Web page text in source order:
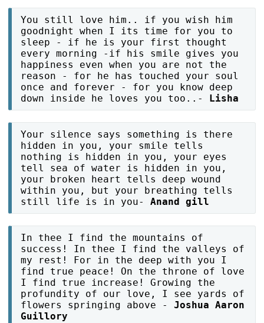
You still love him.. if you wish him
goodnight when I its time for you to
sleep - if he is your first thought
every morning -if his smile gives you
happiness even when you are not the
reason - for he has touched your soul
once and forever - for you know deep
down inside he loves you too..-
Lisha
Your silence says something is there
hidden in you, your smile tells
nothing is hidden in you, your eyes
tell sea of water is hidden in you,
your broken heart tells deep wound
within you, but your breathing tells
still life is in you-Anand gill
In thee I find the mountains of
success! In thee I find the valleys of
my rest! For in the deep with you I
find true peace! On the throne of love
I find true increase! Growing the
profundity of our love, I see yards of
flowers springing above -Joshua Aaron
Guillory